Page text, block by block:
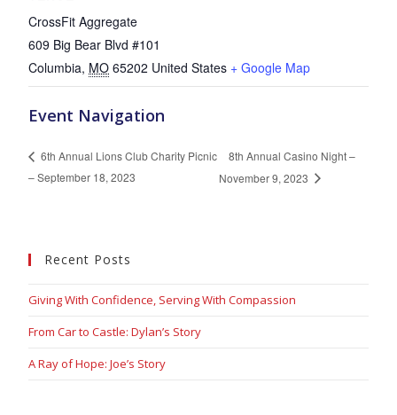
CrossFit Aggregate
609 Big Bear Blvd #101
Columbia, MO 65202 United States + Google Map
Event Navigation
6th Annual Lions Club Charity Picnic
– September 18, 2023
8th Annual Casino Night –
November 9, 2023
Recent Posts
Giving With Confidence, Serving With Compassion
From Car to Castle: Dylan’s Story
A Ray of Hope: Joe’s Story